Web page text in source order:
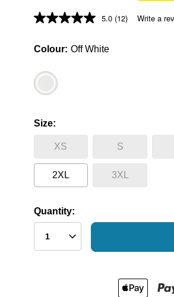
5.0 (12) Write a
Colour Off White
Size
XS S
2XL 3XL
Quantity: